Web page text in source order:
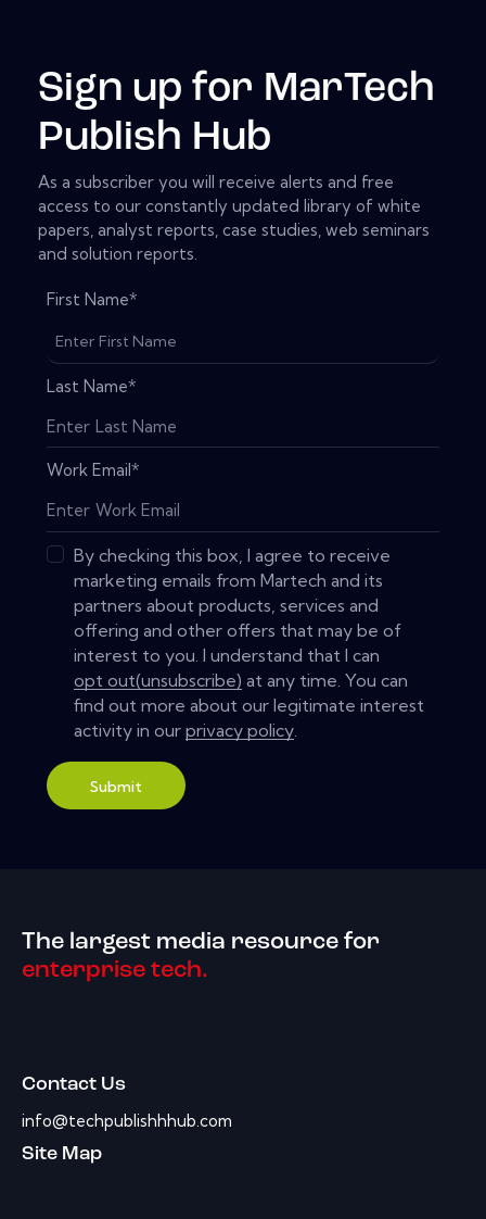
Sign up for MarTech
Publish Hub
As a subscriber you will receive alerts and free
access to our constantly updated library of white
papers, analyst reports, case studies, web seminars
and solution reports.
First Name*
Last Name*
Work Email*
By checking this box, I agree to receive
marketing emails from Martech and its
partners about products, services and
offering and other offers that may be of
interest to you. I understand that I can
opt out(unsubscribe) at any time. You can
find out more about our legitimate interest
activity in ourprivacy policy
Submit
The largest media resource for
enterprise tech.
Contact Us
info@techpublishhhub.com
Site Map